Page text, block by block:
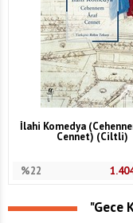
İlahi Komedya
Cennet) (Ciltli)
%22
"Gece